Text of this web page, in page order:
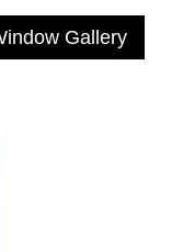
Gallery